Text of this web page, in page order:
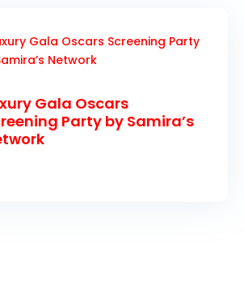
Gala Oscars
Party by Samira’s